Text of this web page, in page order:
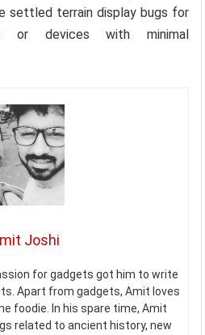
settled terrain display bugs for
or devices with minimal
Joshi
for gadgets got him to write
Apart from gadgets, Amit loves
foodie. In his spare time, Amit
related to ancient history, new